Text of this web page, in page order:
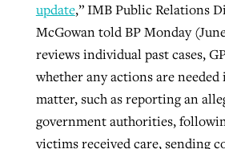
update,” IMB Public Relations
McGowan told BP Monday
reviews individual past cases,
whether any actions are needed
matter, such as reporting an
government authorities,
victims received care, sending